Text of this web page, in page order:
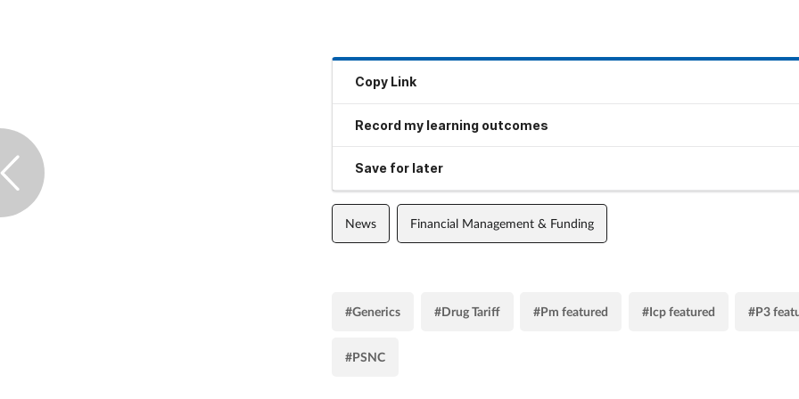
Copy Link
Record my learning outcomes
Save for later
News Financial Management & Funding
#Generics #Drug Tariff #Pm featured #Icp featured #P3
#PSNC